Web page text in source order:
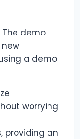
demo
a demo
worrying
providing an